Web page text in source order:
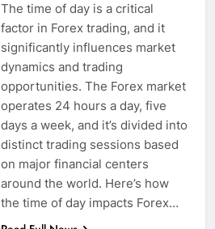
The time of day is a critical
factor in Forex trading, and it
significantly influences market
dynamics and trading
opportunities. The Forex market
operates 24 hours a day, five
days a week, and it’s divided into
distinct trading sessions based
on major financial centers
around the world. Here’s how
the time of day impacts Forex…